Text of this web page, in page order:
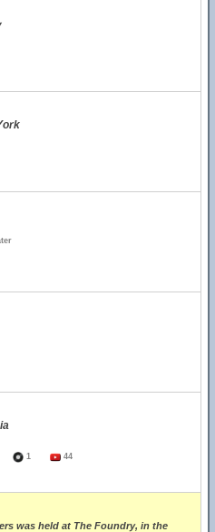
1 44
was held at The Foundry, in the